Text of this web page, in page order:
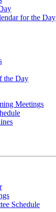
for the Day
the Day
Meetings
Schedule